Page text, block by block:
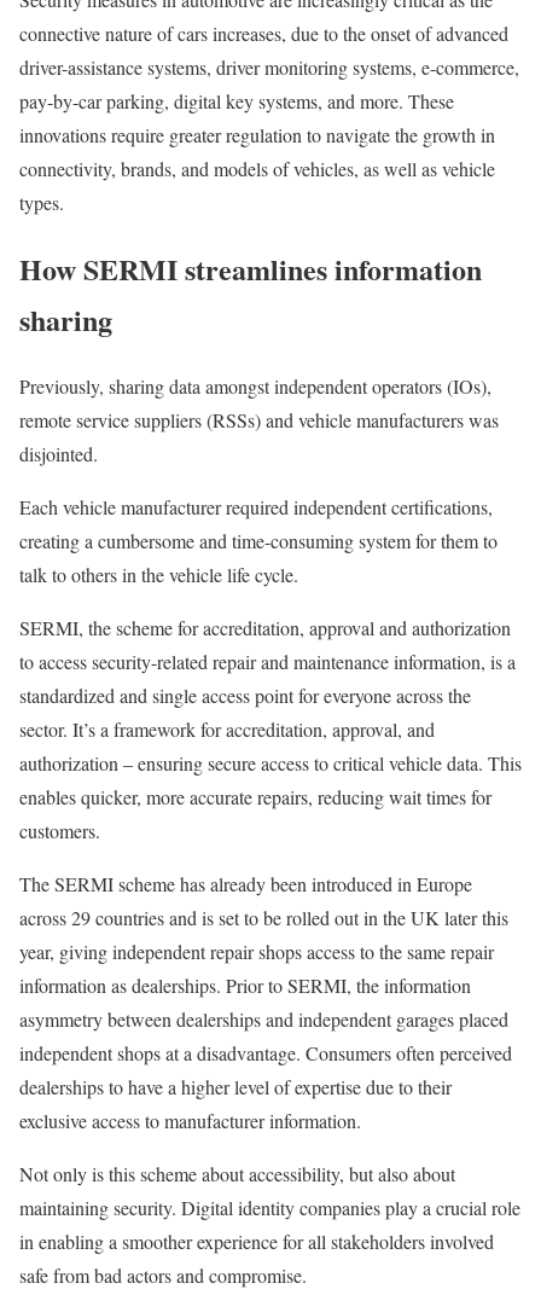
connective nature of cars increases, due to the onset of advanced
driver-assistance systems, driver monitoring systems, e-commerce,
pay-by-car parking, digital key systems, and more. These
innovations require greater regulation to navigate the growth in
connectivity, brands, and models of vehicles, as well as vehicle
types.
How SERMI streamlines information
sharing
Previously, sharing data amongst independent operators (IOs),
remote service suppliers (RSSs) and vehicle manufacturers was
disjointed.
Each vehicle manufacturer required independent certifications,
creating a cumbersome and time-consuming system for them to
talk to others in the vehicle life cycle.
SERMI, the scheme for accreditation, approval and authorization
to access security-related repair and maintenance information, is a
standardized and single access point for everyone across the
sector. It’s a framework for accreditation, approval, and
authorization – ensuring secure access to critical vehicle data. This
enables quicker, more accurate repairs, reducing wait times for
customers.
The SERMI scheme has already been introduced in Europe
across 29 countries and is set to be rolled out in the UK later this
year, giving independent repair shops access to the same repair
information as dealerships. Prior to SERMI, the information
asymmetry between dealerships and independent garages placed
independent shops at a disadvantage. Consumers often perceived
dealerships to have a higher level of expertise due to their
exclusive access to manufacturer information.
Not only is this scheme about accessibility, but also about
maintaining security. Digital identity companies play a crucial role
in enabling a smoother experience for all stakeholders involved
safe from bad actors and compromise.